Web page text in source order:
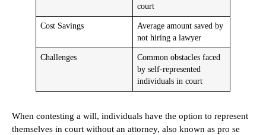
court
Cost Savings
Average amount saved by
not hiring a lawyer
Challenges
Common obstacles faced
by self-represented
individuals in court
When contesting a will, individuals have the option to represent
themselves in court without an attorney, also known as pro se